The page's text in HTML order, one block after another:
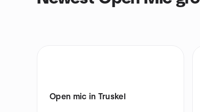
Open mic in Truskel